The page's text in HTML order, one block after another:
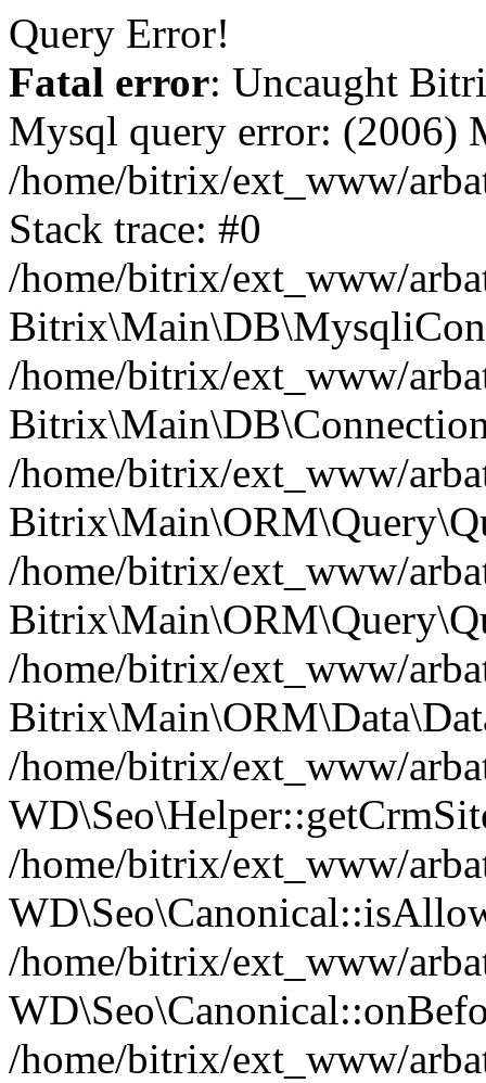
Query Error!
Fatal error: Uncaught
Mysql query error: (2006)
/home/bitrix/ext_www/
Stack trace: #0
/home/bitrix/ext_www/
/home/bitrix/ext_www/
/home/bitrix/ext_www/
/home/bitrix/ext_www/
/home/bitrix/ext_www/
/home/bitrix/ext_www/
/home/bitrix/ext_www/
/home/bitrix/ext_www/
/home/bitrix/ext_www/